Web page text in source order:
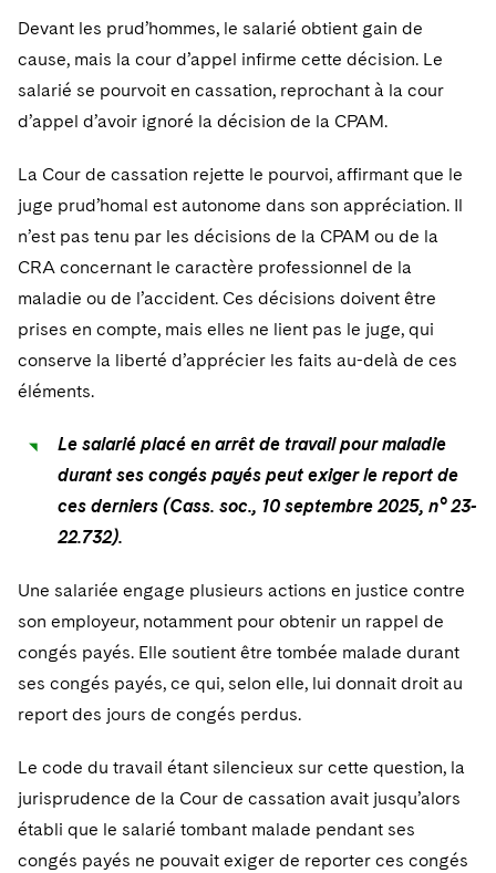
Devant les prud’hommes, le salarié obtient gain de
cause, mais la cour d’appel infirme cette décision. Le
salarié se pourvoit en cassation, reprochant à la cour
d’appel d’avoir ignoré la décision de la CPAM.
La Cour de cassation rejette le pourvoi, affirmant que le
juge prud’homal est autonome dans son appréciation. Il
n’est pas tenu par les décisions de la CPAM ou de la
CRA concernant le caractère professionnel de la
maladie ou de l’accident. Ces décisions doivent être
prises en compte, mais elles ne lient pas le juge, qui
conserve la liberté d’apprécier les faits au-delà de ces
éléments.
Le salarié placé en arrêt de travail pour maladie
durant ses congés payés peut exiger le report de
ces derniers (Cass. soc., 10 septembre 2025, n° 23-
22.732).
Une salariée engage plusieurs actions en justice contre
son employeur, notamment pour obtenir un rappel de
congés payés. Elle soutient être tombée malade durant
ses congés payés, ce qui, selon elle, lui donnait droit au
report des jours de congés perdus.
Le code du travail étant silencieux sur cette question, la
jurisprudence de la Cour de cassation avait jusqu’alors
établi que le salarié tombant malade pendant ses
congés payés ne pouvait exiger de reporter ces congés